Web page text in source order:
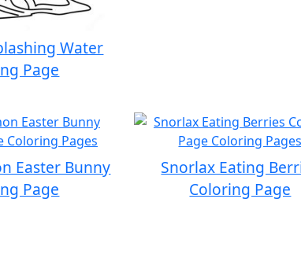
Water
Page
Easter Bunny
Page
Snorlax Eating
Coloring Page